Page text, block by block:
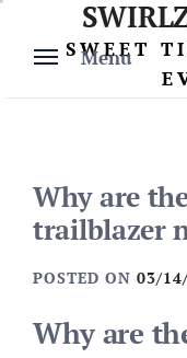
content
Menu
SWEET
Why are
trailblazer
POSTED ON 03/
Why are